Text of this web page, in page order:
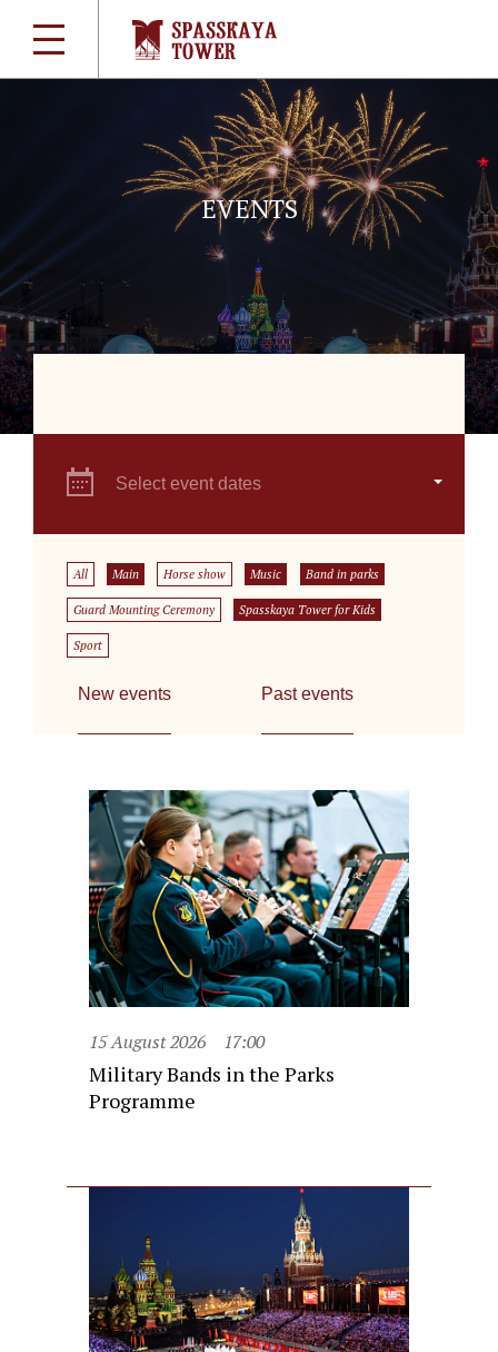
EVENTS
Select event dates
All Main Horse show Music Band in parks
Guard Mounting Ceremony Spasskaya Tower for Kids
Sport
New events Past events
15 August 2026 17:00
Military Bands in the Parks
Programme